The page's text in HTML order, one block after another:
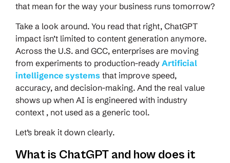
that mean for the way your business runs tomorrow?
Take a look around. You read that right, ChatGPT
impact isn’t limited to content generation anymore.
Across the U.S. and GCC, enterprises are moving
from experiments to production-ready Artificial
intelligence systems that improve speed,
accuracy, and decision-making. And the real value
shows up when AI is engineered with industry
context , not used as a generic tool.
Let’s break it down clearly.
What is ChatGPT and how does it